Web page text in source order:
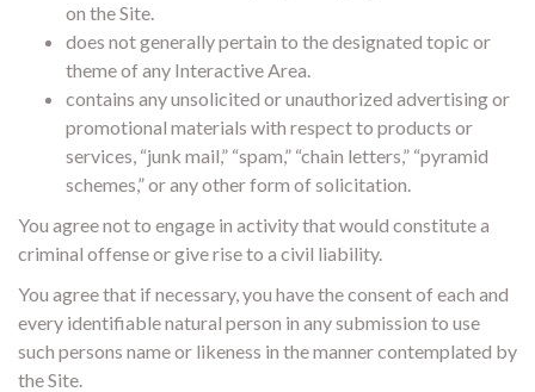
on the Site.
does not generally pertain to the designated topic or
theme of any Interactive Area.
contains any unsolicited or unauthorized advertising or
promotional materials with respect to products or
services, “junk mail,” “spam,” “chain letters,” “pyramid
schemes,” or any other form of solicitation.
You agree not to engage in activity that would constitute a
criminal offense or give rise to a civil liability.
You agree that if necessary, you have the consent of each and
every identifiable natural person in any submission to use
such persons name or likeness in the manner contemplated by
the Site.